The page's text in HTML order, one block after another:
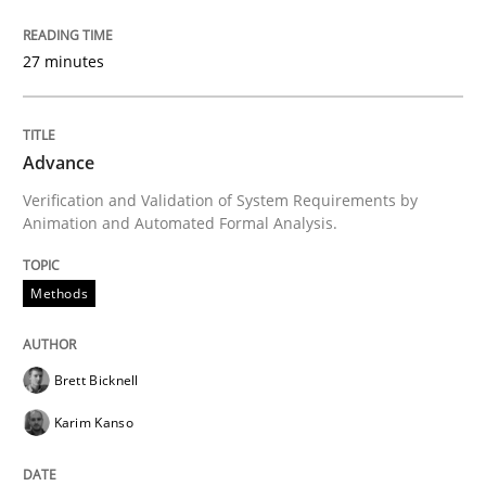
30. October 2014 · 24 minutes read
READ ARTICLE
perhaps publish a matching article on it soon. We
27 minutes
Advance
Verification and Validation of System Requirements by
Animation and Automated Formal Analysis.
Methods
Brett Bicknell
Karim Kanso